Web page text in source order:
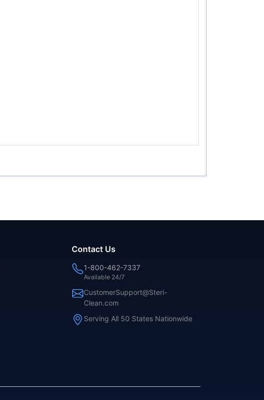
Contact Us
1-800-462-7337
Available 24/7
CustomerSupport@Steri-
Clean.com
Serving All 50 States Nationwide